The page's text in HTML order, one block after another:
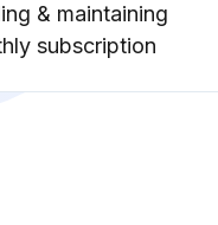
& maintaining
subscription